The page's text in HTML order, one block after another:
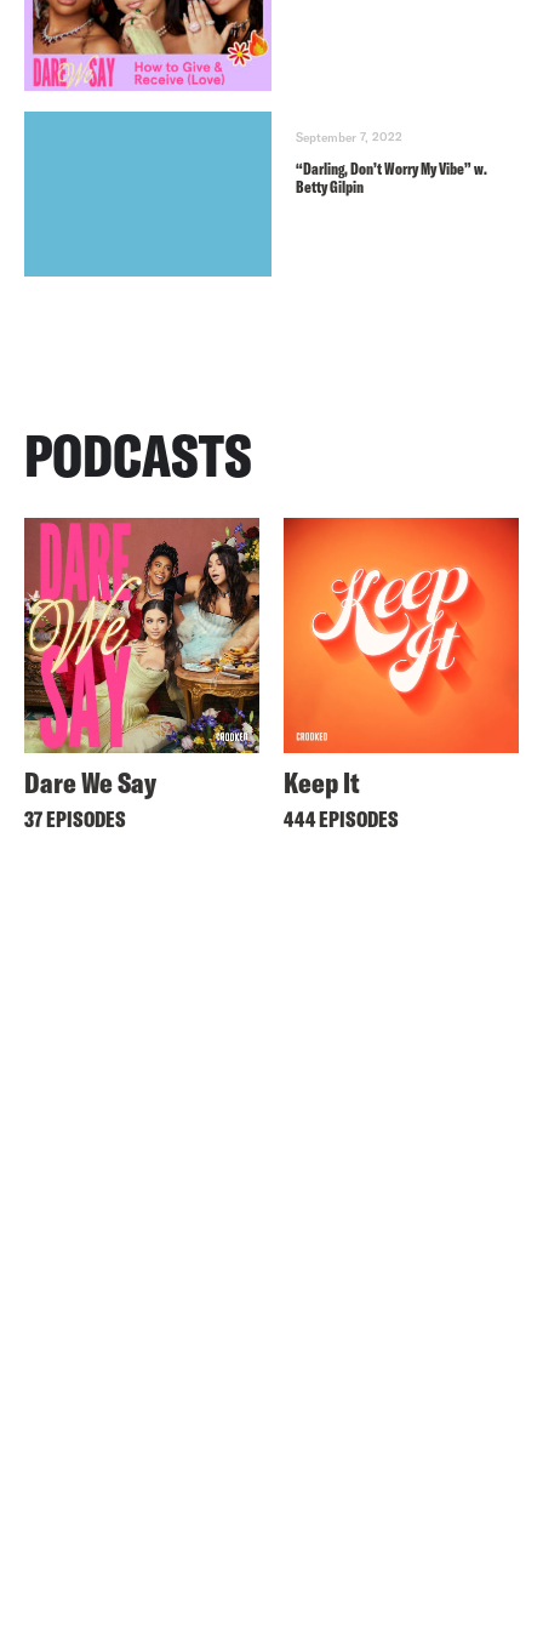
September 7, 2022
“Darling, Don’t Worry My Vibe” w.
Betty Gilpin
PODCASTS
Dare We Say
37 EPISODES
Keep It
444 EPISODES